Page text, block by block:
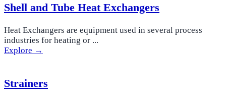
Shell and Tube Heat Exchangers
Heat Exchangers are equipment used in several process
industries for heating or ...
Explore →
Strainers